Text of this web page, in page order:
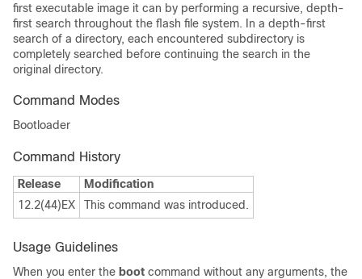
first executable image it can by performing a recursive, depth-
first search throughout the flash file system. In a depth-first
search of a directory, each encountered subdirectory is
completely searched before continuing the search in the
original directory.
Command Modes
Bootloader
Command History
Release
Modification
12.2(44)EX
This command was introduced.
Usage Guidelines
When you enter the boot command without any arguments, the